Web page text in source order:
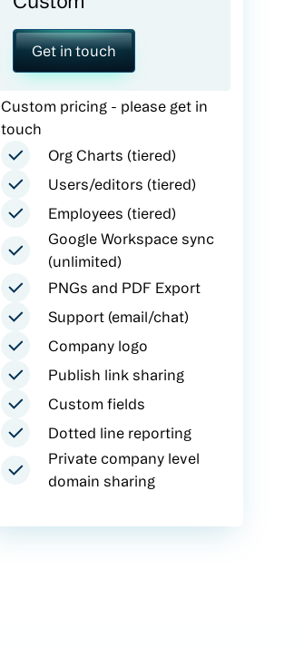
Get in touch
Custom pricing - please get in
touch
Org Charts (tiered)
Users/editors (tiered)
Employees (tiered)
Google Workspace sync
(unlimited)
PNGs and PDF Export
Support (email/chat)
Company logo
Publish link sharing
Custom fields
Dotted line reporting
Private company level
domain sharing